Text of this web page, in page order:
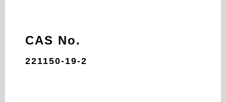
CAS No.
221150-19-2